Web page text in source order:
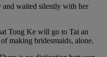
and waited silently with her
Tong Ke will go to Tai an
making bridesmaids, alone.